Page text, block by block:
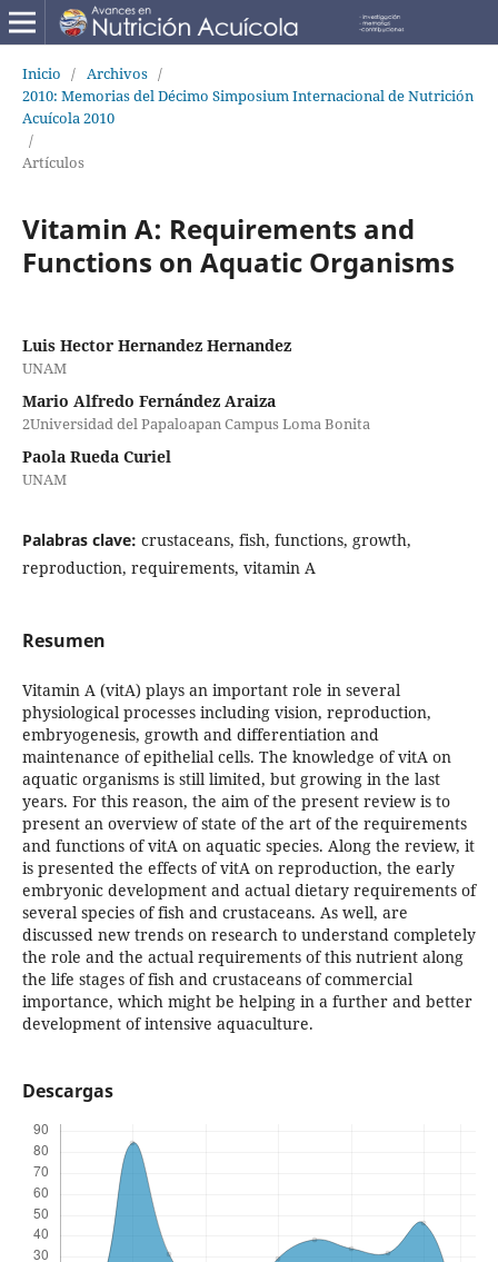
Inicio / Archivos /
2010: Memorias del Décimo Simposium Internacional de Nutrición
Acuícola 2010
/
Artículos
Vitamin A: Requirements and
Functions on Aquatic Organisms
Luis Hector Hernandez Hernandez
UNAM
Mario Alfredo Fernández Araiza
2Universidad del Papaloapan Campus Loma Bonita
Paola Rueda Curiel
UNAM
Palabras clave: crustaceans, fish, functions, growth,
reproduction, requirements, vitamin A
Resumen
Vitamin A (vitA) plays an important role in several
physiological processes including vision, reproduction,
embryogenesis, growth and differentiation and
maintenance of epithelial cells. The knowledge of vitA on
aquatic organisms is still limited, but growing in the last
years. For this reason, the aim of the present review is to
present an overview of state of the art of the requirements
and functions of vitA on aquatic species. Along the review, it
is presented the effects of vitA on reproduction, the early
embryonic development and actual dietary requirements of
several species of fish and crustaceans. As well, are
discussed new trends on research to understand completely
the role and the actual requirements of this nutrient along
the life stages of fish and crustaceans of commercial
importance, which might be helping in a further and better
development of intensive aquaculture.
Descargas